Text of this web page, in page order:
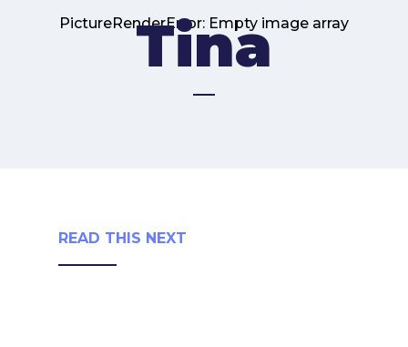
PictureRenderError: Empty image array
Tina
READ THIS NEXT